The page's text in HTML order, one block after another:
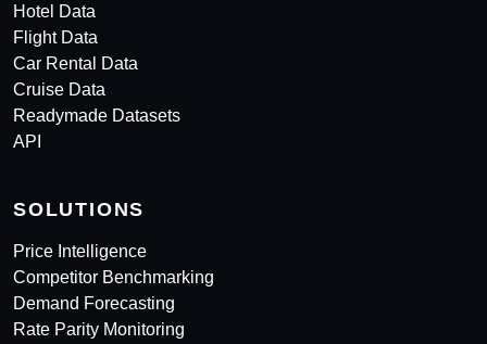
Hotel Data
Flight Data
Car Rental Data
Cruise Data
Readymade Datasets
API
SOLUTIONS
Price Intelligence
Competitor Benchmarking
Demand Forecasting
Rate Parity Monitoring